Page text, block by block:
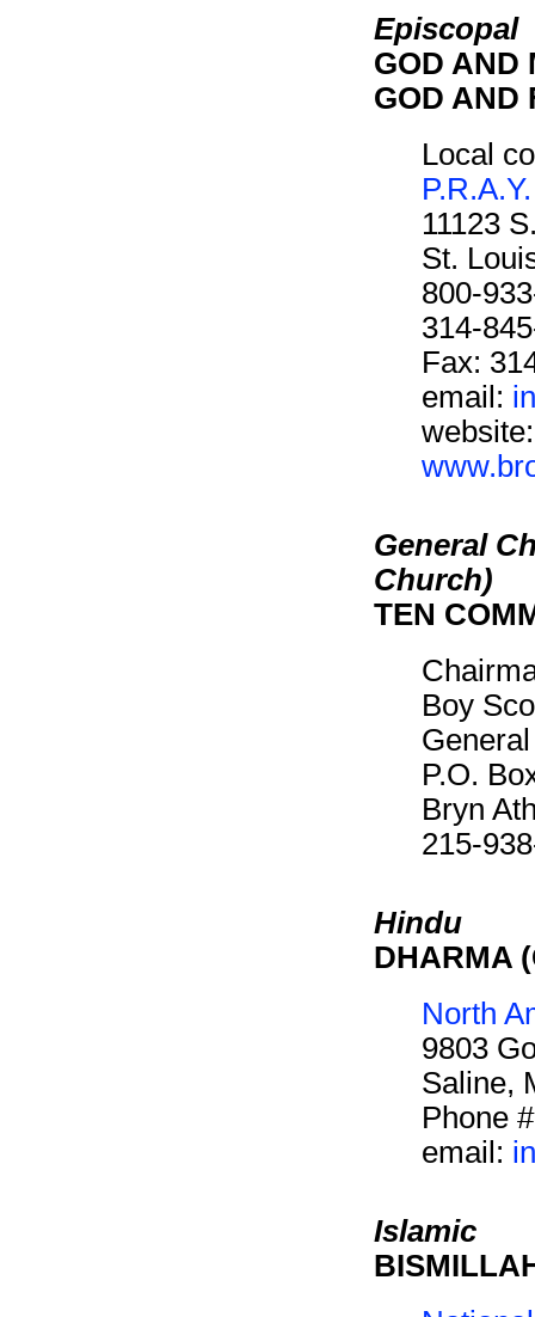
Episcopal
GOD AND
GOD AND
Local
P.R.A.Y.
11123
St.
800-
314-
Fax:
email:
website:
General
Church)
TEN
Boy
P.O.
Bryn
215-
Hindu
DHARMA
North
9803
Saline,
Phone
email:
Islamic